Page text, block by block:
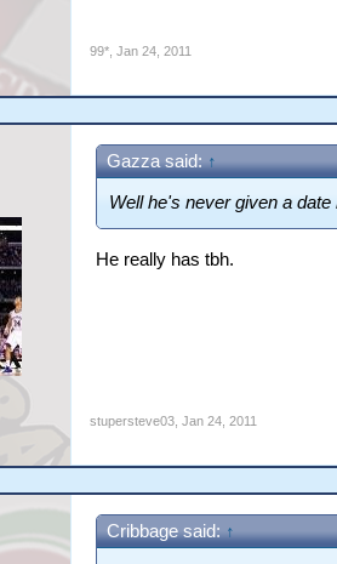
99*, Jan 24, 2011
Gazza said: ↑
Well he's never given a date
He really has tbh.
stupersteve03, Jan 24, 2011
Cribbage said: ↑